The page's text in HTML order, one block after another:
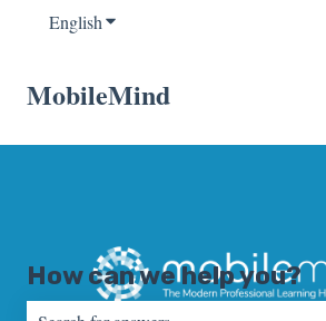
EnglishShow submenu for translations
MobileMind
How can we help you?